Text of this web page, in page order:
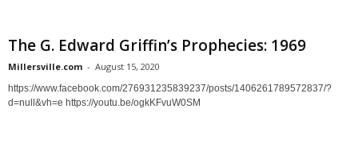
The G. Edward Griffin’s Prophecies: 1969
Millersville.com - August 15, 2020
https://www.facebook.com/276931235839237/posts/1406261789572837/?
d=null&vh=e https://youtu.be/ogkKFvuW0SM